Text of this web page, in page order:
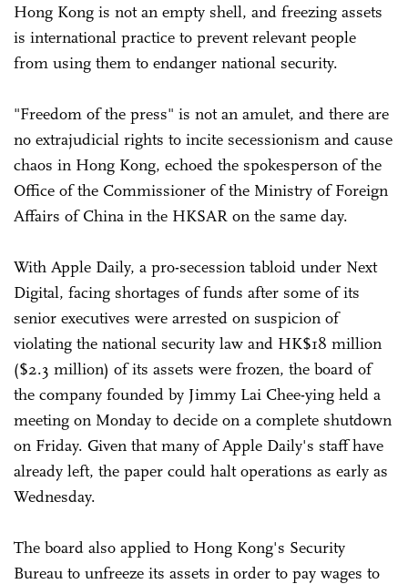
Hong Kong is not an empty shell, and freezing assets
is international practice to prevent relevant people
from using them to endanger national security.
"Freedom of the press" is not an amulet, and there are
no extrajudicial rights to incite secessionism and cause
chaos in Hong Kong, echoed the spokesperson of the
Office of the Commissioner of the Ministry of Foreign
Affairs of China in the HKSAR on the same day.
With Apple Daily, a pro-secession tabloid under Next
Digital, facing shortages of funds after some of its
senior executives were arrested on suspicion of
violating the national security law and HK$18 million
($2.3 million) of its assets were frozen, the board of
the company founded by Jimmy Lai Chee-ying held a
meeting on Monday to decide on a complete shutdown
on Friday. Given that many of Apple Daily's staff have
already left, the paper could halt operations as early as
Wednesday.
The board also applied to Hong Kong's Security
Bureau to unfreeze its assets in order to pay wages to